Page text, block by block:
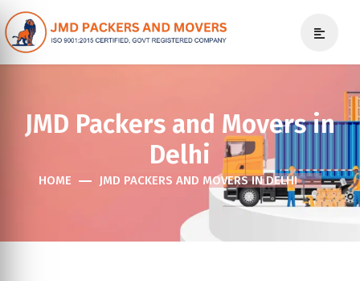
JMD Packers and Movers in
Delhi
HOME JMD PACKERS AND MOVERS IN DELHI